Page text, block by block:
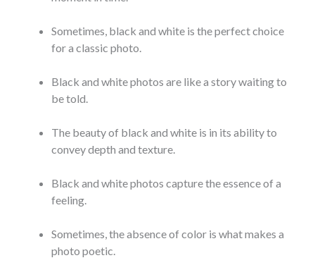
Sometimes, black and white is the perfect choice
for a classic photo.
Black and white photos are like a story waiting to
be told.
The beauty of black and white is in its ability to
convey depth and texture.
Black and white photos capture the essence of a
feeling.
Sometimes, the absence of color is what makes a
photo poetic.